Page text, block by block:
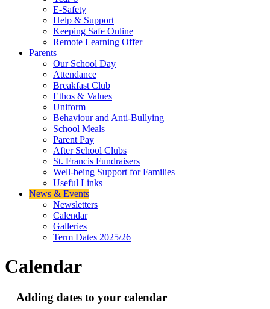
E-Safety
Help & Support
Keeping Safe Online
Remote Learning Offer
Parents
Our School Day
Attendance
Breakfast Club
Ethos & Values
Uniform
Behaviour and Anti-Bullying
School Meals
Parent Pay
After School Clubs
St. Francis Fundraisers
Well-being Support for Families
Useful Links
News & Events
Newsletters
Calendar
Galleries
Term Dates 2025/26
Calendar
Adding dates to your calendar